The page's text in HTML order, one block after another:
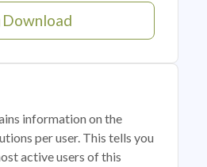
Download
information on the
per user. This tells you
active users of this